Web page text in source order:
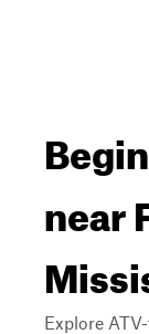
near
Explore